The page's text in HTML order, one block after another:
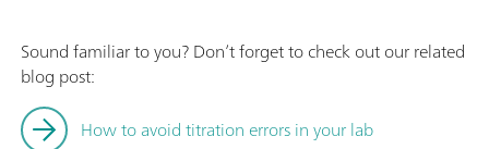
Sound familiar to you? Don’t forget to check out our related
blog post:
How to avoid titration errors in your lab